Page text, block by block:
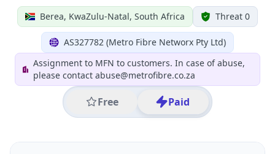
Berea, KwaZulu-Natal, South Africa Threat 0
AS327782 (Metro Fibre Networx Pty Ltd)
Assignment to MFN to customers. In case of abuse,
please contact abuse@metrofibre.co.za
Free Paid